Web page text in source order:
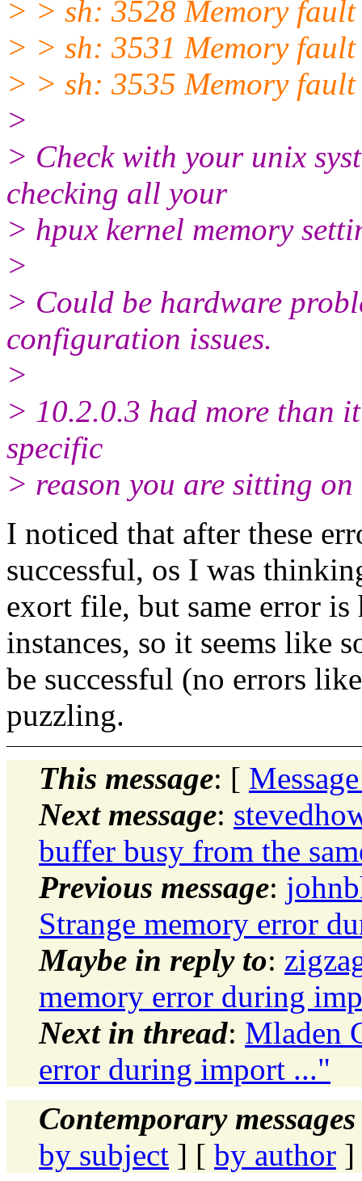
> > sh: 3528 Memory fault
> > sh: 3531 Memory fault
> > sh: 3535 Memory fault
>
> Check with your unix
checking all your
> hpux kernel memory
>
> Could be hardware
configuration issues.
>
> 10.2.0.3 had more than
specific
> reason you are sitting
I noticed that after these
successful, os I was
exort file, but same error
instances, so it seems like
be successful (no errors
puzzling.
This message: [
Next message:
buffer busy from the
Previous message:
Strange memory error
Maybe in reply to:
memory error during
Next in thread: Mladen
error during import ..."
Contemporary
by subject ] [ by author ]